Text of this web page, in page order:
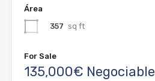
Área
357 sq ft
For Sale
135,000€ Negociable